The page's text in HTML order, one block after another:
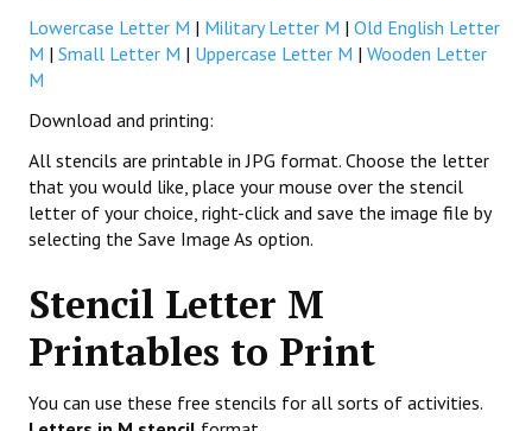
Lowercase Letter M | Military Letter M | Old English Letter
M | Small Letter M | Uppercase Letter M | Wooden Letter
M
Download and printing:
All stencils are printable in JPG format. Choose the letter
that you would like, place your mouse over the stencil
letter of your choice, right-click and save the image file by
selecting the Save Image As option.
Stencil Letter M
Printables to Print
You can use these free stencils for all sorts of activities.